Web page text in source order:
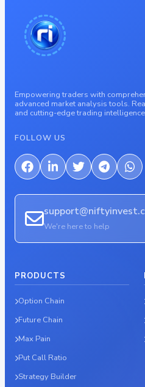
Empowering traders with
advanced market analysis tools.
and cutting-edge trading
FOLLOW US
We're here to help
PRODUCTS
Option Chain
Future Chain
Max Pain
Put Call Ratio
Strategy Builder